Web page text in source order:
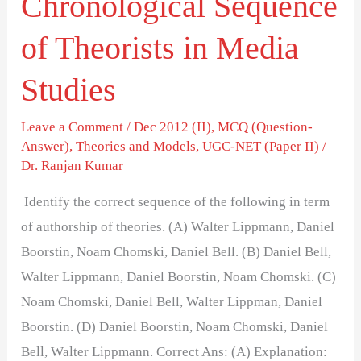
of Theorists in Media
Studies
Leave a Comment /Dec 2012 (II),MCQ (Question-
Answer),Theories and Models,UGC-NET (Paper II) /
Dr. Ranjan Kumar
Identify the correct sequence of the following in term
of authorship of theories. (A) Walter Lippmann, Daniel
Boorstin, Noam Chomski, Daniel Bell. (B) Daniel Bell,
Walter Lippmann, Daniel Boorstin, Noam Chomski. (C)
Noam Chomski, Daniel Bell, Walter Lippman, Daniel
Boorstin. (D) Daniel Boorstin, Noam Chomski, Daniel
Bell, Walter Lippmann. Correct Ans: (A) Explanation: